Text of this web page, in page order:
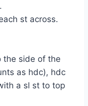
st across.
the side of the
as hdc), hdc
a sl st to top